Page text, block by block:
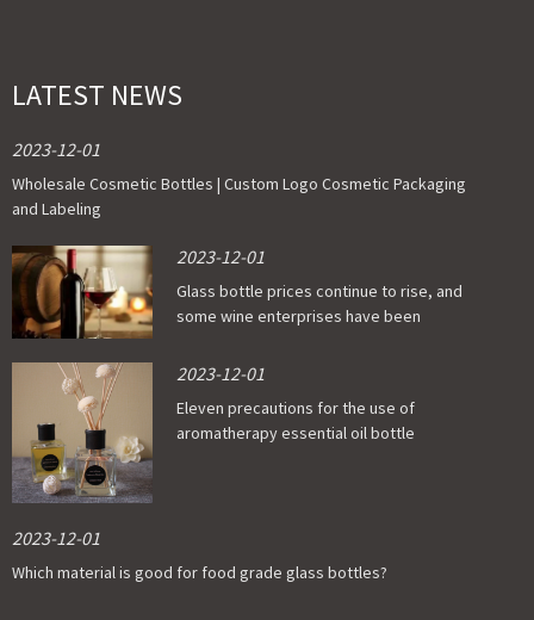
LATEST NEWS
2023-12-01
Wholesale Cosmetic Bottles | Custom Logo Cosmetic Packaging
and Labeling
2023-12-01
Glass bottle prices continue to rise, and
some wine enterprises have been
2023-12-01
Eleven precautions for the use of
aromatherapy essential oil bottle
2023-12-01
Which material is good for food grade glass bottles?